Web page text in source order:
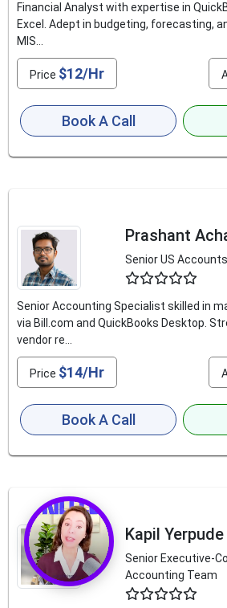
Financial Analyst with expertise in
Excel. Adept in budgeting, forecasting,
MIS...
Price $12/Hr
Book A Call
Prashant
Senior US
Senior Accounting Specialist skilled in
via Bill.com and QuickBooks Desktop.
vendor re...
Price $14/Hr
Book A Call
Kapil Yerpude
Senior Executive-
Accounting Team